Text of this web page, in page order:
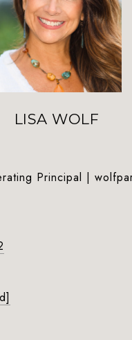
LISA WOLF
Principal |